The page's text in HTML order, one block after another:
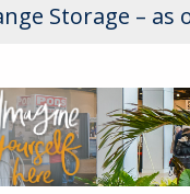
Storage – as